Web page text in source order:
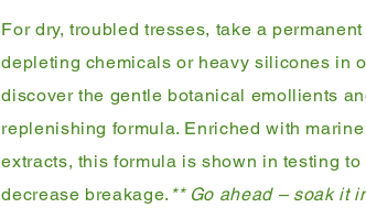
For dry, troubled tresses, take a
depleting chemicals or heavy silicones in
discover the gentle botanical emollients
replenishing formula. Enriched with
extracts, this formula is shown in testing
decrease breakage. ** Go ahead – soak it